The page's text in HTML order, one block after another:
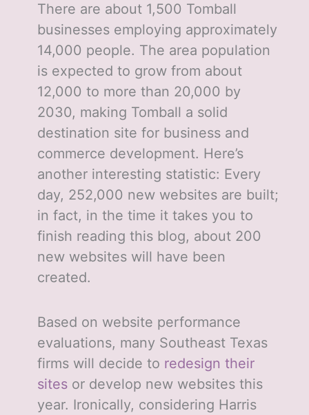
There are about 1,500 Tomball
businesses employing approximately
14,000 people. The area population
is expected to grow from about
12,000 to more than 20,000 by
2030, making Tomball a solid
destination site for business and
commerce development. Here’s
another interesting statistic: Every
day, 252,000 new websites are built;
in fact, in the time it takes you to
finish reading this blog, about 200
new websites will have been
created.
Based on website performance
evaluations, many Southeast Texas
firms will decide to redesign their
sitesor develop new websites this
year. Ironically, considering Harris